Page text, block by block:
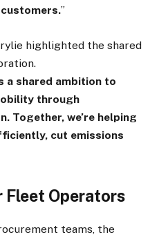
”
highlighted the shared
a shared ambition to
through
Together, we’re helping
cut emissions
Fleet Operators
teams, the